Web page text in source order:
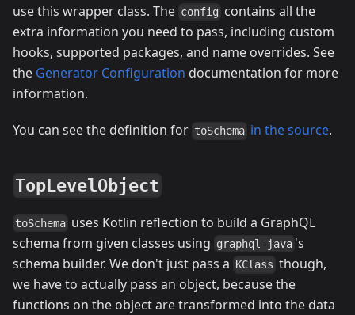
use this wrapper class. The config contains all the
extra information you need to pass, including custom
hooks, supported packages, and name overrides. See
the Generator Configuration documentation for more
information.
You can see the definition for toSchema in the source.
TopLevelObject
toSchema uses Kotlin reflection to build a GraphQL
schema from given classes using graphql-java 's
schema builder. We don't just pass a KClass though,
we have to actually pass an object, because the
functions on the object are transformed into the data